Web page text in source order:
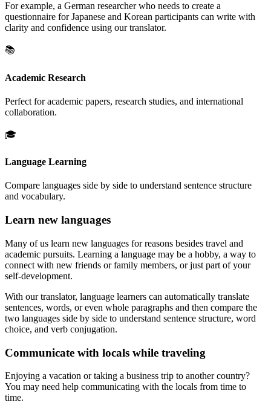
For example, a German researcher who needs to create a
questionnaire for Japanese and Korean participants can write with
clarity and confidence using our translator.
📚
Academic Research
Perfect for academic papers, research studies, and international
collaboration.
🎓
Language Learning
Compare languages side by side to understand sentence structure
and vocabulary.
Learn new languages
Many of us learn new languages for reasons besides travel and
academic pursuits. Learning a language may be a hobby, a way to
connect with new friends or family members, or just part of your
self-development.
With our translator, language learners can automatically translate
sentences, words, or even whole paragraphs and then compare the
two languages side by side to understand sentence structure, word
choice, and verb conjugation.
Communicate with locals while traveling
Enjoying a vacation or taking a business trip to another country?
You may need help communicating with the locals from time to
time.